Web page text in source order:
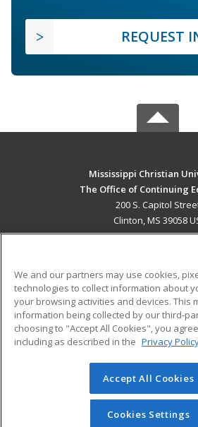
REQUEST
Mississippi Christian
The Office of Continuing
200 S. Capitol
Clinton, MS 39058
ADDITIONAL
Military
Financial Assistance
Help
Student
© 2026 ed2go, a division of Cengage
reserved. The material on this site
redistributed unless you have
We and our partners may use cookies,
technologies to collect information about
your browsing activities and devices. This
information being collected by our third-
choosing to "Accept All Cookies", you
including as described in the Privacy
Accept All Cookies
Cookies Settings